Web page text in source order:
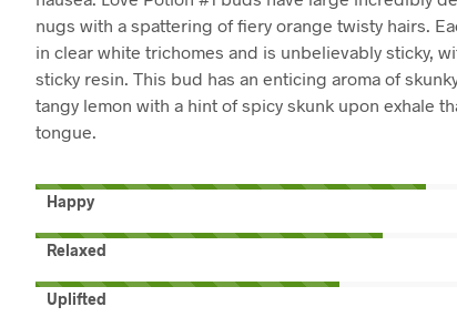
nugs with a spattering of fiery orange twisty hairs.
in clear white trichomes and is unbelievably sticky,
sticky resin. This bud has an enticing aroma of
tangy lemon with a hint of spicy skunk upon exhale
tongue.
Happy
Relaxed
Uplifted